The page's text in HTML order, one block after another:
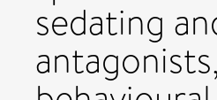
sedating